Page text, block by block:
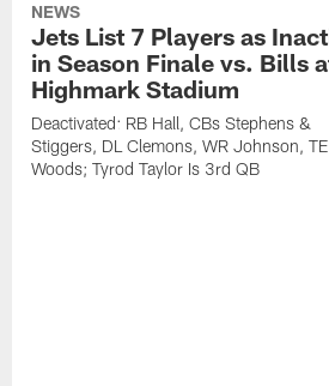
NEWS
Jets List 7 Players as
in Season Finale vs. Bills
Highmark Stadium
Deactivated: RB Hall, CBs Stephens &
Stiggers, DL Clemons, WR Johnson, TE
Woods; Tyrod Taylor Is 3rd QB